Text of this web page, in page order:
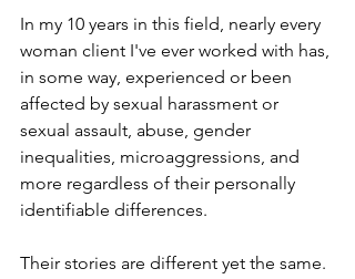
In my 10 years in this field, nearly every
woman client I've ever worked with has,
in some way, experienced or been
affected by sexual harassment or
sexual assault, abuse, gender
inequalities, microaggressions, and
more regardless of their personally
identifiable differences.
Their stories are different yet the same.